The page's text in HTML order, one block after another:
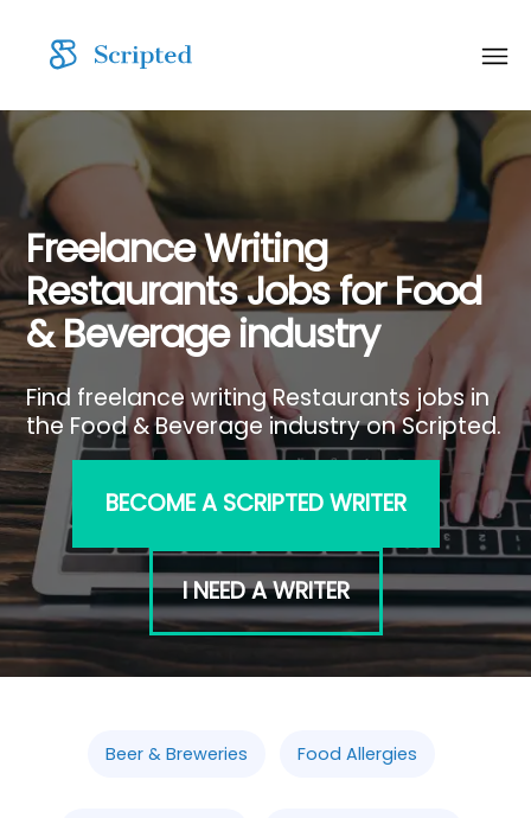
Freelance Writing
Restaurants Jobs for Food
& Beverage industry
Find freelance writing Restaurants jobs in
the Food & Beverage industry on Scripted.
BECOME A SCRIPTED WRITER
I NEED A WRITER
Beer & Breweries Food Allergies